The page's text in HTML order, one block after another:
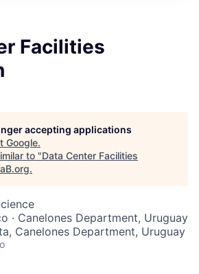
Facilities
accepting applications
Google.
to "Data Center Facilities
.
· Canelones Department, Uruguay
Canelones Department, Uruguay